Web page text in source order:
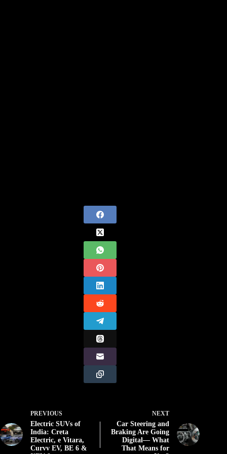
PREVIOUS
Electric SUVs of
India: Creta
Electric, e Vitara,
Curvv EV, BE 6 &
NEXT
Car Steering and
Braking Are Going
Digital— What
That Means for